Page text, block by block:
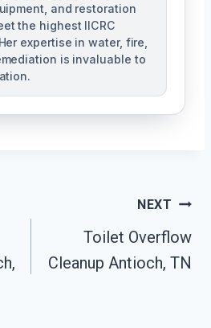
and restoration
the highest IICRC
expertise in water, fire,
is invaluable to
NEXT
Toilet Overflow
Cleanup Antioch, TN